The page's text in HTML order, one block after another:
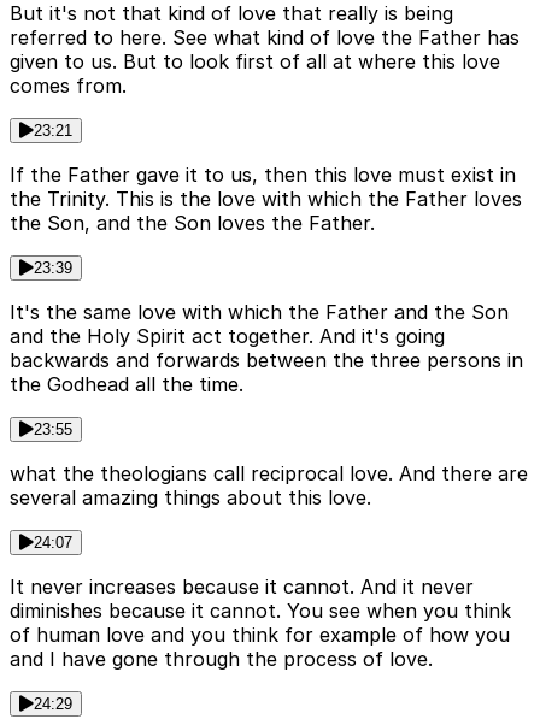
But it's not that kind of love that really is being
referred to here. See what kind of love the Father has
given to us. But to look first of all at where this love
comes from.
23:21
If the Father gave it to us, then this love must exist in
the Trinity. This is the love with which the Father loves
the Son, and the Son loves the Father.
23:39
It's the same love with which the Father and the Son
and the Holy Spirit act together. And it's going
backwards and forwards between the three persons in
the Godhead all the time.
23:55
what the theologians call reciprocal love. And there are
several amazing things about this love.
24:07
It never increases because it cannot. And it never
diminishes because it cannot. You see when you think
of human love and you think for example of how you
and I have gone through the process of love.
24:29